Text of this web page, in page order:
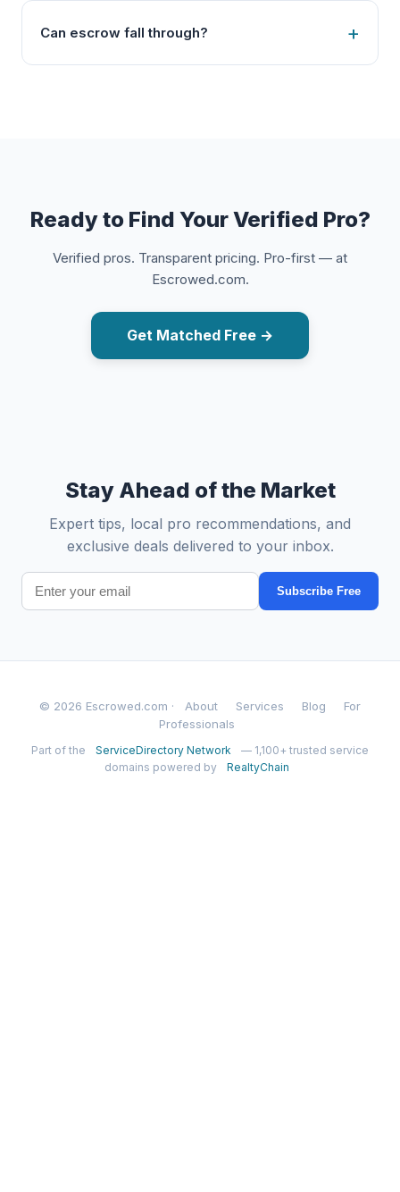
Can escrow fall through?
Ready to Find Your Verified Pro?
Verified pros. Transparent pricing. Pro-first — at
Escrowed.com.
Get Matched Free →
Stay Ahead of the Market
Expert tips, local pro recommendations, and
exclusive deals delivered to your inbox.
Subscribe Free
© 2026 Escrowed.com · About Services Blog
For
Professionals
Part of the ServiceDirectory Network
— 1,100+ trusted service
domains powered by
RealtyChain